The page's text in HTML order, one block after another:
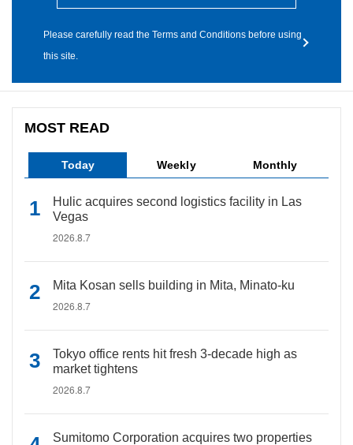
Please carefully read the Terms and Conditions before using
this site.
MOST READ
Today Weekly Monthly
Hulic acquires second logistics facility in Las
Vegas
2026.8.7
Mita Kosan sells building in Mita, Minato-ku
2026.8.7
Tokyo office rents hit fresh 3-decade high as
market tightens
2026.8.7
Sumitomo Corporation acquires two properties